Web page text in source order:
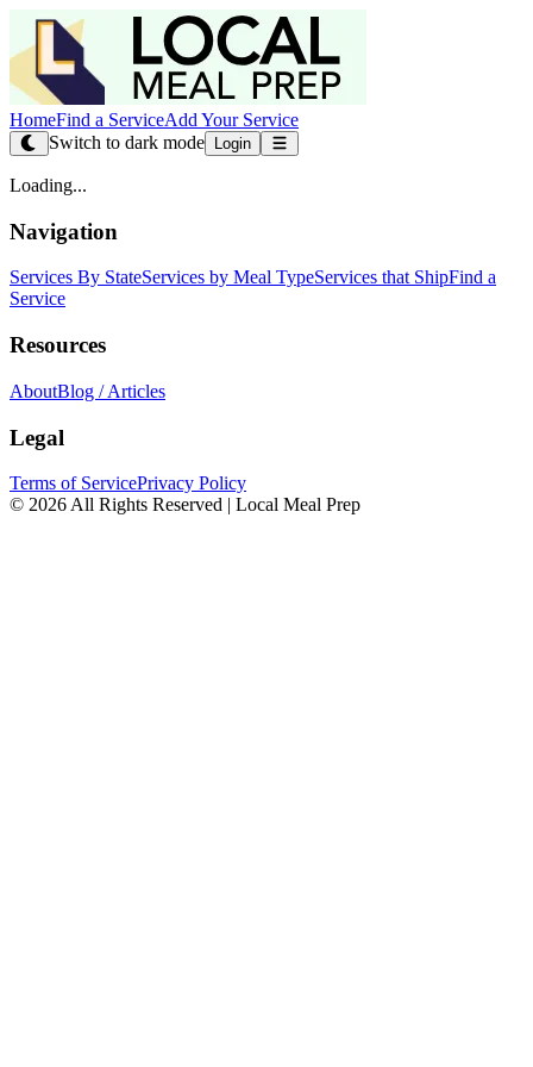
HomeFind a ServiceAdd Your Service
Switch to dark mode
Login
Loading...
Navigation
Services By StateServices by Meal TypeServices that ShipFind a
Service
Resources
AboutBlog / Articles
Legal
Terms of ServicePrivacy Policy
© 2026 All Rights Reserved | Local Meal Prep